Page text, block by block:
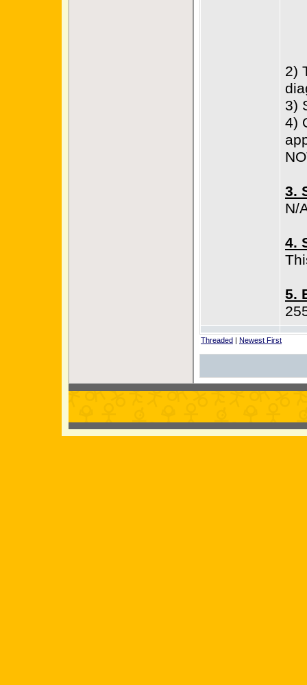
2)
3)
4)
3.
N/
4.
5.
Threaded | Newest First